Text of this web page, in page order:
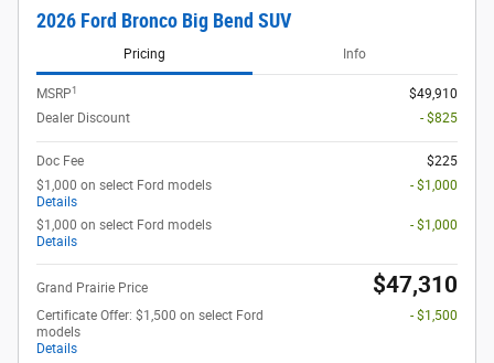
2026 Ford Bronco Big Bend SUV
Pricing Info
MSRP1
$49,910
Dealer Discount
- $825
Doc Fee
$225
$1,000 on select Ford models
Details
- $1,000
$1,000 on select Ford models
Details
- $1,000
Grand Prairie Price $47,310
Certificate Offer: $1,500 on select Ford
models
Details
- $1,500